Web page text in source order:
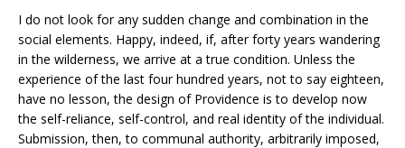
I do not look for any sudden change and combination in the
social elements. Happy, indeed, if, after forty years wandering
in the wilderness, we arrive at a true condition. Unless the
experience of the last four hundred years, not to say eighteen,
have no lesson, the design of Providence is to develop now
the self-reliance, self-control, and real identity of the individual.
Submission, then, to communal authority, arbitrarily imposed,